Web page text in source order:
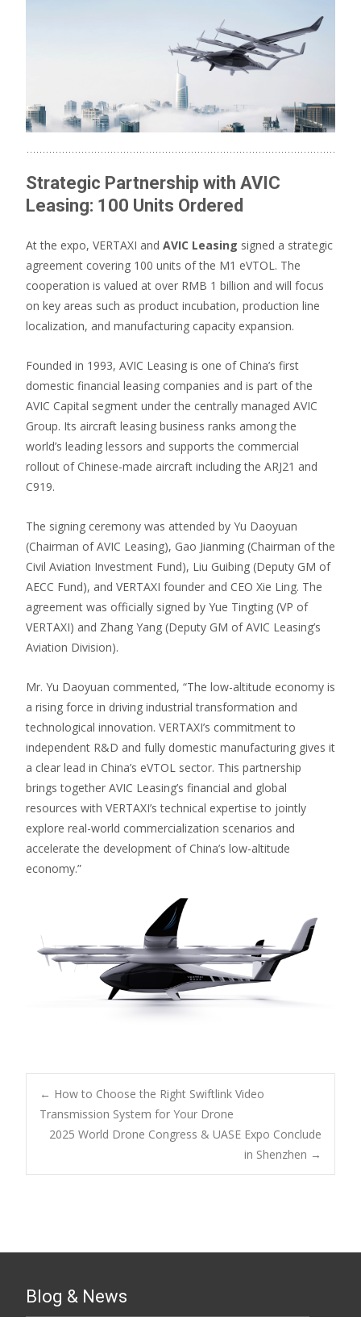
Strategic Partnership with AVIC
Leasing: 100 Units Ordered
At the expo, VERTAXI and AVIC Leasing signed a strategic
agreement covering 100 units of the M1 eVTOL. The
cooperation is valued at over RMB 1 billion and will focus
on key areas such as product incubation, production line
localization, and manufacturing capacity expansion.
Founded in 1993, AVIC Leasing is one of China’s first
domestic financial leasing companies and is part of the
AVIC Capital segment under the centrally managed AVIC
Group. Its aircraft leasing business ranks among the
world’s leading lessors and supports the commercial
rollout of Chinese-made aircraft including the ARJ21 and
C919.
The signing ceremony was attended by Yu Daoyuan
(Chairman of AVIC Leasing), Gao Jianming (Chairman of the
Civil Aviation Investment Fund), Liu Guibing (Deputy GM of
AECC Fund), and VERTAXI founder and CEO Xie Ling. The
agreement was officially signed by Yue Tingting (VP of
VERTAXI) and Zhang Yang (Deputy GM of AVIC Leasing’s
Aviation Division).
Mr. Yu Daoyuan commented, “The low-altitude economy is
a rising force in driving industrial transformation and
technological innovation. VERTAXI’s commitment to
independent R&D and fully domestic manufacturing gives it
a clear lead in China’s eVTOL sector. This partnership
brings together AVIC Leasing’s financial and global
resources with VERTAXI’s technical expertise to jointly
explore real-world commercialization scenarios and
accelerate the development of China’s low-altitude
economy.”
Post
navigation
← How to Choose the Right Swiftlink Video
Transmission System for Your Drone
2025 World Drone Congress & UASE Expo Conclude
in Shenzhen →
Blog & News